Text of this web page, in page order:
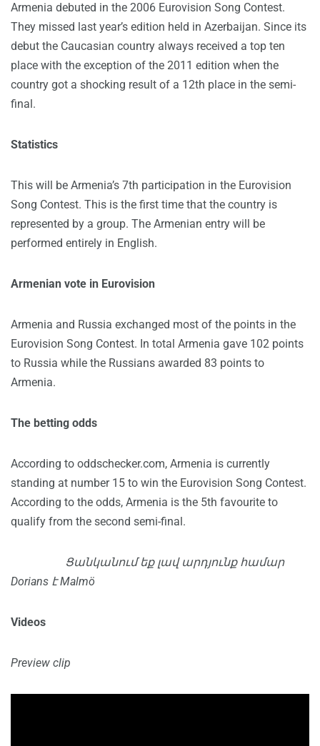
Armenia debuted in the 2006 Eurovision Song Contest.
They missed last year’s edition held in Azerbaijan. Since its
debut the Caucasian country always received a top ten
place with the exception of the 2011 edition when the
country got a shocking result of a 12th place in the semi-
final.
Statistics
This will be Armenia’s 7th participation in the Eurovision
Song Contest. This is the first time that the country is
represented by a group. The Armenian entry will be
performed entirely in English.
Armenian vote in Eurovision
Armenia and Russia exchanged most of the points in the
Eurovision Song Contest. In total Armenia gave 102 points
to Russia while the Russians awarded 83 points to
Armenia.
The betting odds
According to oddschecker.com, Armenia is currently
standing at number 15 to win the Eurovision Song Contest.
According to the odds, Armenia is the 5th favourite to
qualify from the second semi-final.
Ցանկանում եք լավ արդյունք համար
Dorians է Malmö
Videos
Preview clip